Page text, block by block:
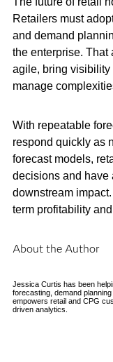
Retailers must
and demand
the enterprise. That
agile, bring
manage
With repeatable
respond quickly as
forecast models,
decisions and have
downstream
term profitability
About the Author
Jessica Curtis has been
forecasting, demand
empowers retail and CPG
driven analytics.